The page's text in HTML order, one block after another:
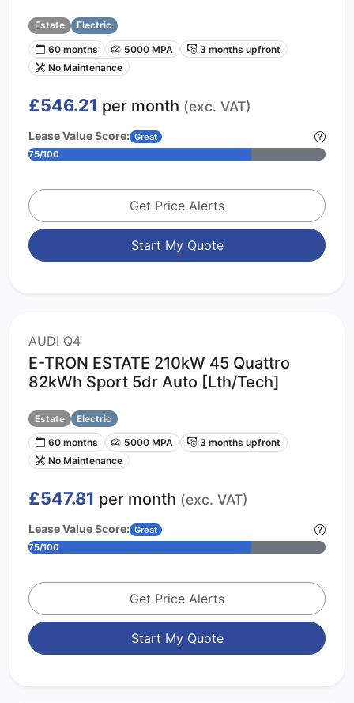
Estate
Electric
60 months
5000 MPA
3 months upfront
No Maintenance
£546.21 per month (exc. VAT)
Lease Value Score: Great
75/100
Get Price Alerts
Start My Quote
AUDI Q4
E-TRON ESTATE 210kW 45 Quattro
82kWh Sport 5dr Auto [Lth/Tech]
Estate
Electric
60 months
5000 MPA
3 months upfront
No Maintenance
£547.81 per month (exc. VAT)
Lease Value Score: Great
75/100
Get Price Alerts
Start My Quote